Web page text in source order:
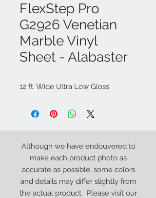
FlexStep Pro
G2926 Venetian
Marble Vinyl
Sheet - Alabaster
12 ft. Wide Ultra Low Gloss
Although we have endouvered to
make each product photo as
accurate as possible, some colors
and details may differ slightly from
the actual product. Please visit our